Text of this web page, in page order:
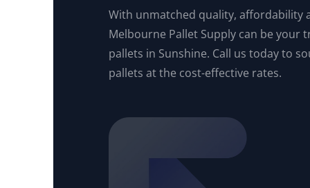
With unmatched quality, affordability
Melbourne Pallet Supply can be your
pallets in Sunshine. Call us today to
pallets at the cost-effective rates.